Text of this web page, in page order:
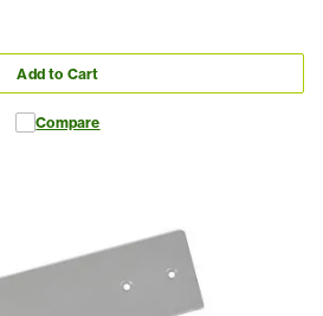
Add to Cart
Compare